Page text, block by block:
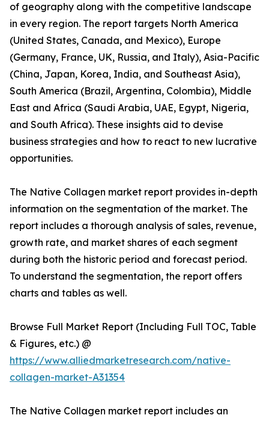
of geography along with the competitive landscape
in every region. The report targets North America
(United States, Canada, and Mexico), Europe
(Germany, France, UK, Russia, and Italy), Asia-Pacific
(China, Japan, Korea, India, and Southeast Asia),
South America (Brazil, Argentina, Colombia), Middle
East and Africa (Saudi Arabia, UAE, Egypt, Nigeria,
and South Africa). These insights aid to devise
business strategies and how to react to new lucrative
opportunities.
The Native Collagen market report provides in-depth
information on the segmentation of the market. The
report includes a thorough analysis of sales, revenue,
growth rate, and market shares of each segment
during both the historic period and forecast period.
To understand the segmentation, the report offers
charts and tables as well.
Browse Full Market Report (Including Full TOC, Table
& Figures, etc.) @
https://www.alliedmarketresearch.com/native-
collagen-market-A31354
The Native Collagen market report includes an